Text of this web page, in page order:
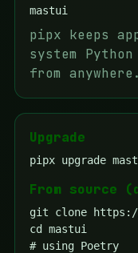
pipx keeps
system
from anywhere.
Upgrade
pipx upgrade
From source
git clone https://
cd mastui
# using Poetry